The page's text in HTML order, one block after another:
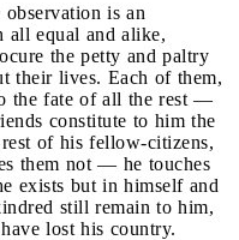
is an
all equal and alike,
the petty and paltry
their lives. Each of them,
the fate of all the rest —
constitute to him the
of his fellow-citizens,
them not — he touches
exists but in himself and
still remain to him,
lost his country.